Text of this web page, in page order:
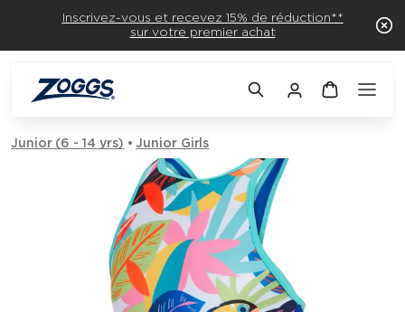
Inscrivez-vous et recevez 15% de réduction**
sur votre premier achat
Junior (6 - 14 yrs) Junior Girls